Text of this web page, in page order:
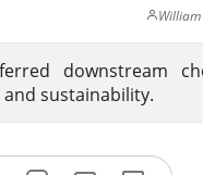
downstream
sustainability.